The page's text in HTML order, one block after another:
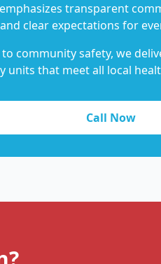
transparent
clear expectations for
community safety, we
units that meet all local
Call Now